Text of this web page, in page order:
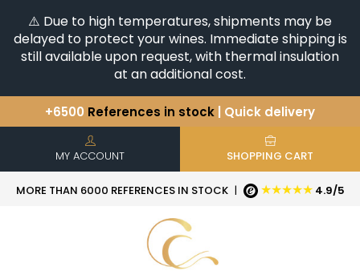
⚠️ Due to high temperatures, shipments may be
delayed to protect your wines. Immediate shipping is
still available upon request, with thermal insulation
at an additional cost.
+6500 References in stock | Quick delivery
You have a question ?
Discover our selection of
Horizontales & Verticales
MY ACCOUNT SHOPPING CART
MORE THAN 6000 REFERENCES IN STOCK | ★★★★★ 4.9/5